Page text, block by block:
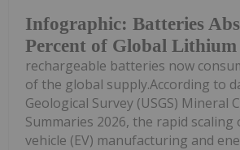
Infographic: Batteries
Percent of Global
rechargeable batteries now
of the global supply.According to
Geological Survey (USGS) Mineral
Summaries 2026, the rapid scaling
vehicle (EV) manufacturing and